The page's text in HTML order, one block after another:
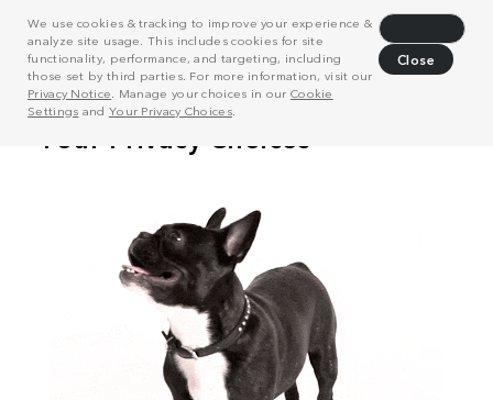
We use cookies & tracking to improve your experience &
analyze site usage. This includes cookies for site
functionality, performance, and targeting, including
those set by third parties. For more information, visit our
Privacy Notice . Manage your choices in our Cookie
Settings and Your Privacy Choices.
Close